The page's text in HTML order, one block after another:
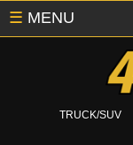
TRUCK/SUV
☰ MENU